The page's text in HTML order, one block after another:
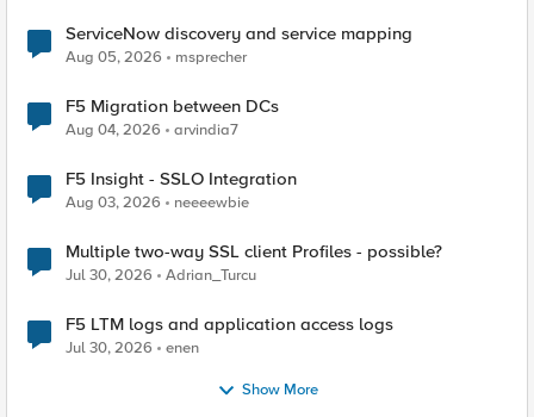
ServiceNow discovery and service mapping
Aug 05, 2026 msprecher
F5 Migration between DCs
Aug 04, 2026 arvindia7
F5 Insight - SSLO Integration
Aug 03, 2026 neeeewbie
Multiple two-way SSL client Profiles - possible?
Jul 30, 2026 Adrian_Turcu
F5 LTM logs and application access logs
Jul 30, 2026 enen
Show More